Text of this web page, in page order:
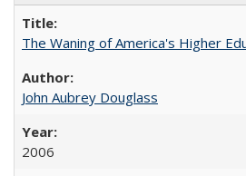
The Waning of America's Higher
John Aubrey Douglass
2006